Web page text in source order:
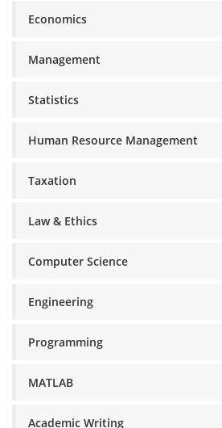
Economics
Management
Statistics
Human Resource Management
Taxation
Law & Ethics
Computer Science
Engineering
Programming
MATLAB
Academic Writing